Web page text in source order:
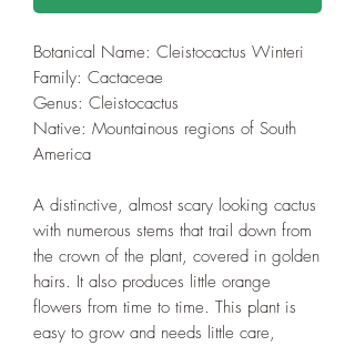
Botanical Name: Cleistocactus Winteri
Family: Cactaceae
Genus: Cleistocactus
Native: Mountainous regions of South
America
A distinctive, almost scary looking cactus
with numerous stems that trail down from
the crown of the plant, covered in golden
hairs. It also produces little orange
flowers from time to time. This plant is
easy to grow and needs little care,